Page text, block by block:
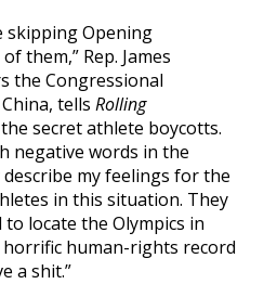
skipping Opening
them,” Rep. James
the Congressional
tells Rolling
secret athlete boycotts.
negative words in the
my feelings for the
in this situation. They
locate the Olympics in
human-rights record
a shit.”